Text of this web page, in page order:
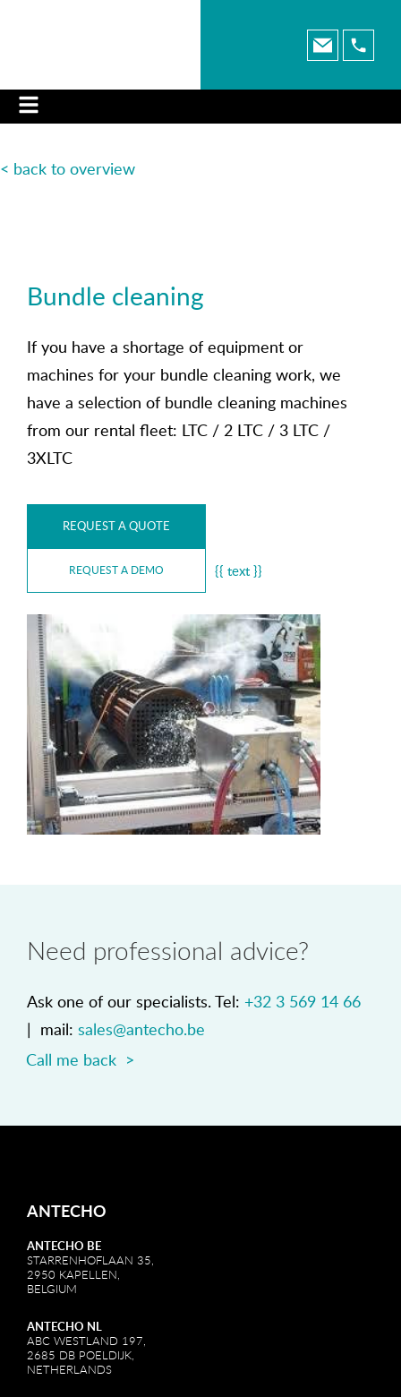
< back to overview
Bundle cleaning
If you have a shortage of equipment or
machines for your bundle cleaning work, we
have a selection of bundle cleaning machines
from our rental fleet: LTC / 2 LTC / 3 LTC /
3XLTC
REQUEST A QUOTE
REQUEST A DEMO {{ text }}
Need professional advice?
Ask one of our specialists. Tel: +32 3 569 14 66
| mail: sales@antecho.be
Call me back >
ANTECHO
ANTECHO BE
STARRENHOFLAAN 35,
2950 KAPELLEN,
BELGIUM
ANTECHO NL
ABC WESTLAND 197,
2685 DB POELDIJK,
NETHERLANDS